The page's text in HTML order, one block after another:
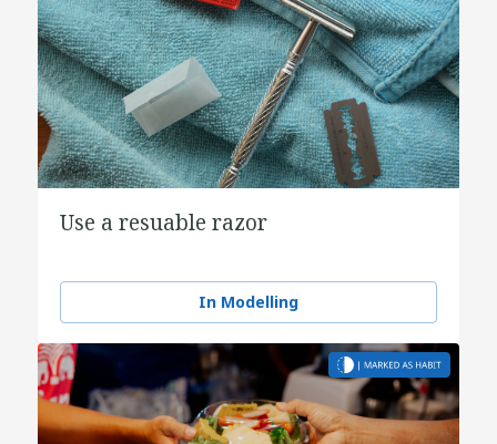
Use a resuable razor
In Modelling